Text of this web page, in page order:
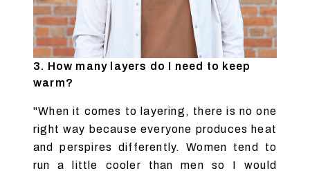
3. How many layers do I need to keep
warm?
"When it comes to layering, there is no one
right way because everyone produces heat
and perspires differently. Women tend to
run a little cooler than men so I would